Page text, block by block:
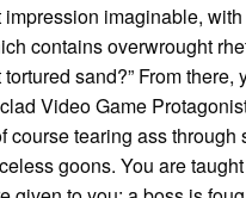
imaginable,
contains overwrought
sand?” From there,
Video Game
course tearing ass through
goons. You are